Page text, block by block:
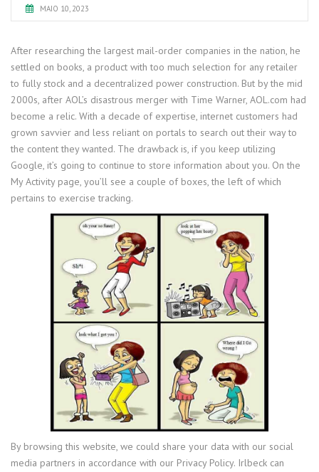
MAIO 10, 2023
After researching the largest mail-order companies in the nation, he
settled on books, a product with too much selection for any retailer
to fully stock and a decentralized power construction. But by the mid
2000s, after AOL’s disastrous merger with Time Warner, AOL.com had
become a relic. With a decade of expertise, internet customers had
grown savvier and less reliant on portals to search out their way to
the content they wanted. The drawback is, if you keep utilizing
Google, it’s going to continue to store information about you. On the
My Activity page, you’ll see a couple of boxes, the left of which
pertains to exercise tracking.
By browsing this website, we could share your data with our social
media partners in accordance with our Privacy Policy. Irlbeck can